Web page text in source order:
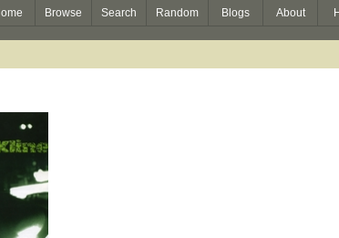
Browse Search Random Blogs About